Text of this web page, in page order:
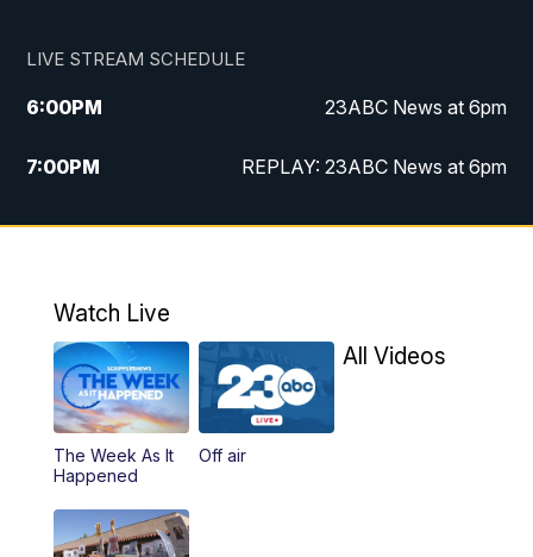
LIVE STREAM SCHEDULE
6:00PM 23ABC News at 6pm
7:00PM REPLAY: 23ABC News at 6pm
11:00PM 23ABC News at 11pm
Watch Live
The Week As It
Happened
Off air
All Videos